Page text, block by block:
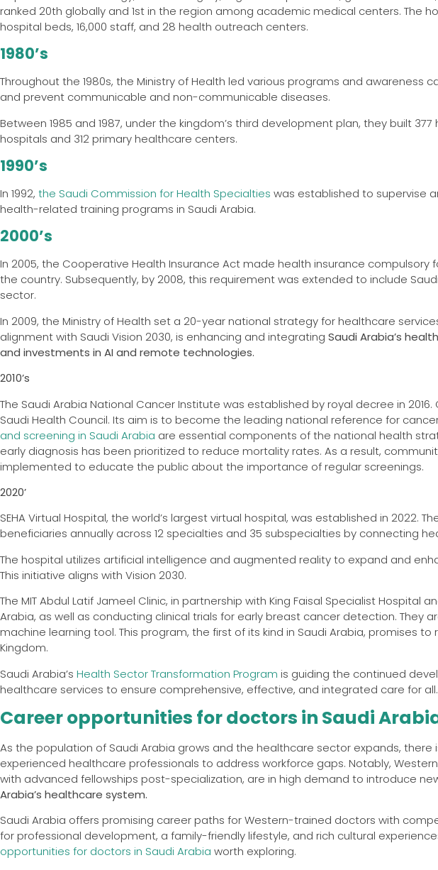
ranked 20th globally and 1st in the region among academic medical centers. The
hospital beds, 16,000 staff, and 28 health outreach centers.
1980’s
Throughout the 1980s, the Ministry of Health led various programs and awareness
and prevent communicable and non-communicable diseases.
Between 1985 and 1987, under the kingdom’s third development plan, they built
hospitals and 312 primary healthcare centers.
1990’s
In 1992, the Saudi Commission for Health Specialties was established to supervise
health-related training programs in Saudi Arabia.
2000’s
In 2005, the Cooperative Health Insurance Act made health insurance compulsory
the country. Subsequently, by 2008, this requirement was extended to include
sector.
In 2009, the Ministry of Health set a 20-year national strategy for healthcare
alignment with Saudi Vision 2030, is enhancing and integrating Saudi Arabia’s
and investments in AI and remote technologies.
2010’s
The Saudi Arabia National Cancer Institute was established by royal decree in
Saudi Health Council. Its aim is to become the leading national reference for
and screening in Saudi Arabia are essential components of the national health
early diagnosis has been prioritized to reduce mortality rates. As a result,
implemented to educate the public about the importance of regular screenings.
2020’
SEHA Virtual Hospital, the world’s largest virtual hospital, was established in 2022.
beneficiaries annually across 12 specialties and 35 subspecialties by connecting
The hospital utilizes artificial intelligence and augmented reality to expand and
This initiative aligns with Vision 2030.
The MIT Abdul Latif Jameel Clinic, in partnership with King Faisal Specialist Hospital
Arabia, as well as conducting clinical trials for early breast cancer detection. They
machine learning tool. This program, the first of its kind in Saudi Arabia, promises
Kingdom.
Saudi Arabia’s Health Sector Transformation Program is guiding the continued
healthcare services to ensure comprehensive, effective, and integrated care for all.
Career opportunities for doctors in Saudi
As the population of Saudi Arabia grows and the healthcare sector expands,
experienced healthcare professionals to address workforce gaps. Notably,
with advanced fellowships post-specialization, are in high demand to introduce
Arabia’s healthcare system.
Saudi Arabia offers promising career paths for Western-trained doctors with
for professional development, a family-friendly lifestyle, and rich cultural
opportunities for doctors in Saudi Arabia worth exploring.